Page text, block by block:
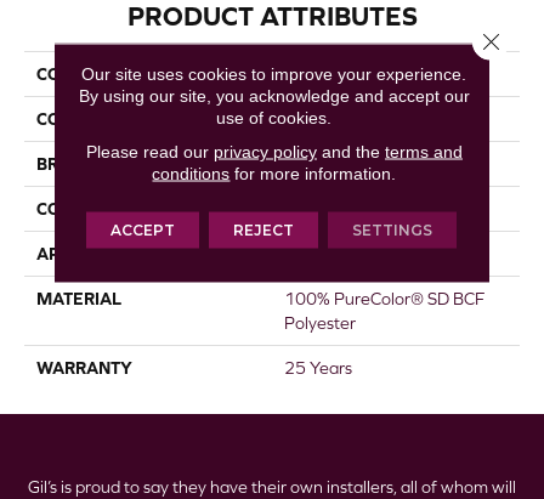
PRODUCT ATTRIBUTES
COLLECTION Show Stopper I
COLOR Beige/Cream
BRAND DreamWeaver
CONSTRUCTION Cut Pile
APPLICATION Residential
MATERIAL
100% PureColor® SD BCF
Polyester
WARRANTY 25 Years
Gil’s is proud to say they have their own installers, all of whom will
Our site uses cookies to improve your experience.
By using our site, you acknowledge and accept our
use of cookies.
Please read our privacy policyand the terms and
conditions for more information.
ACCEPT REJECT SETTINGS
Close